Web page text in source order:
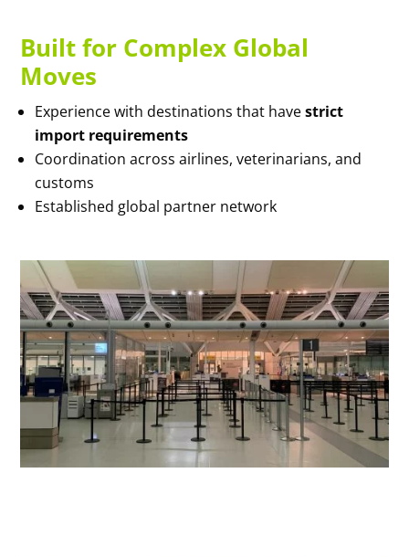
Built for Complex Global
Moves
Experience with destinations that havestrict
import requirements
Coordination across airlines, veterinarians, and
customs
Established global partner network